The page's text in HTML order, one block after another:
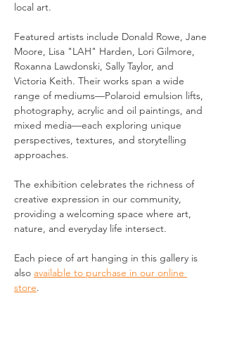
local art.
Featured artists include Donald Rowe, Jane
Moore, Lisa "LAH" Harden, Lori Gilmore,
Roxanna Lawdonski, Sally Taylor, and
Victoria Keith. Their works span a wide
range of mediums—Polaroid emulsion lifts,
photography, acrylic and oil paintings, and
mixed media—each exploring unique
perspectives, textures, and storytelling
approaches.
The exhibition celebrates the richness of
creative expression in our community,
providing a welcoming space where art,
nature, and everyday life intersect.
Each piece of art hanging in this gallery is
also available to purchase in our online
store.